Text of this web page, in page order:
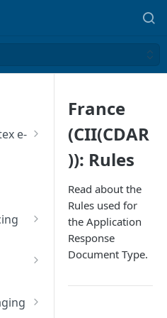
e-
France
(CII(CDAR
)): Rules
Read about the
Rules used for
the Application
Response
Document Type.